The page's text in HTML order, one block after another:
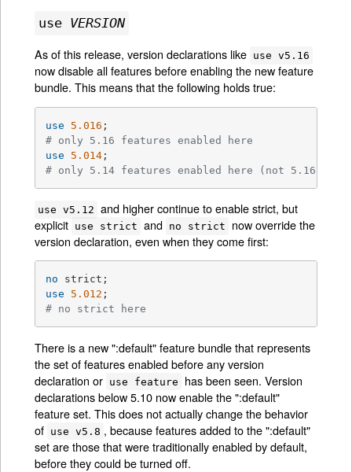
use VERSION
As of this release, version declarations like use v5.16
now disable all features before enabling the new feature
bundle. This means that the following holds true:
use 5.016
# only 5.16 features enabled here
use
5.014
# only 5.14 features enabled here (not 5.16)
use v5.12 and higher continue to enable strict, but
explicit use strict and no strict
now override the
version declaration, even when they come first:
no
use
5.012
# no strict here
There is a new ":default" feature bundle that represents
the set of features enabled before any version
declaration or use feature
has been seen. Version
declarations below 5.10 now enable the ":default"
feature set. This does not actually change the behavior
of use v5.8 , because features added to the ":default"
set are those that were traditionally enabled by default,
before they could be turned off.